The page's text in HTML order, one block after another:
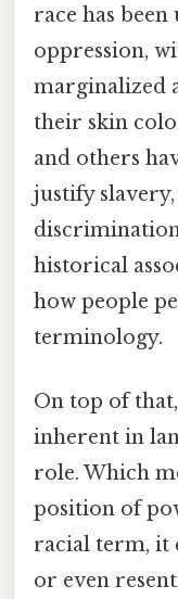
race has
oppression,
marginalized
their skin
and others
justify
historical
how people
terminology.
On top of
inherent in
role. Which
position of
racial term, it
or even